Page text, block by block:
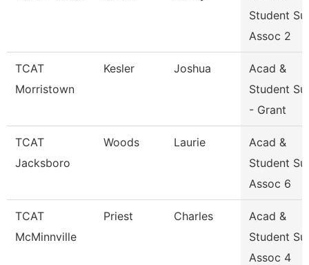
Student
Assoc 2
TCAT
Morristown
Kesler Joshua
Acad &
Student
- Grant
TCAT
Jacksboro
Woods Laurie
Acad &
Student
Assoc 6
TCAT
McMinnville
Priest Charles
Acad &
Student
Assoc 4